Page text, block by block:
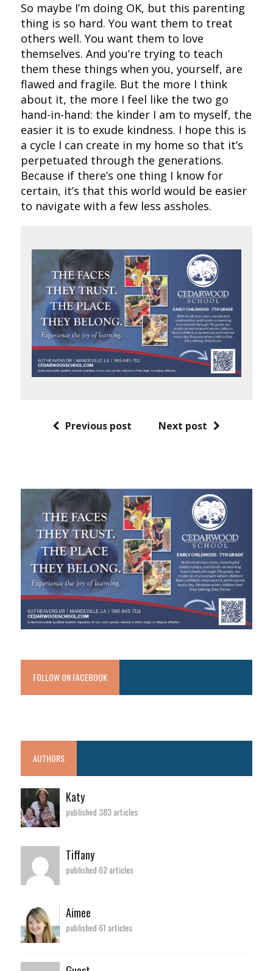
So maybe I’m doing OK, but this parenting
thing is so hard. You want them to treat
others well. You want them to love
themselves. And you’re trying to teach
them these things when you, yourself, are
flawed and fragile. But the more I think
about it, the more I feel like the two go
hand-in-hand: the kinder I am to myself, the
easier it is to exude kindness. I hope this is
a cycle I can create in my home so that it’s
perpetuated through the generations.
Because if there’s one thing I know for
certain, it’s that this world would be easier
to navigate with a few less assholes.
Previous post Next post
FOLLOW ON FACEBOOK
AUTHORS
Katy
published 383 articles
Tiffany
published 62 articles
Aimee
published 61 articles